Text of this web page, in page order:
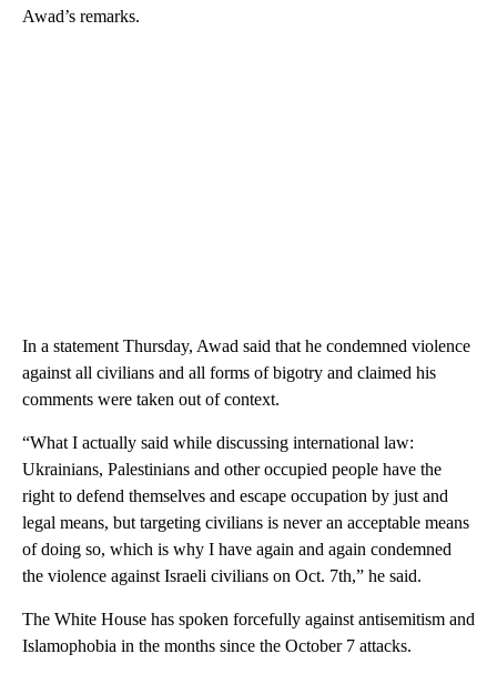
Awad’s remarks.
In a statement Thursday, Awad said that he condemned violence
against all civilians and all forms of bigotry and claimed his
comments were taken out of context.
“What I actually said while discussing international law:
Ukrainians, Palestinians and other occupied people have the
right to defend themselves and escape occupation by just and
legal means, but targeting civilians is never an acceptable means
of doing so, which is why I have again and again condemned
the violence against Israeli civilians on Oct. 7th,” he said.
The White House has spoken forcefully against antisemitism and
Islamophobia in the months since the October 7 attacks.